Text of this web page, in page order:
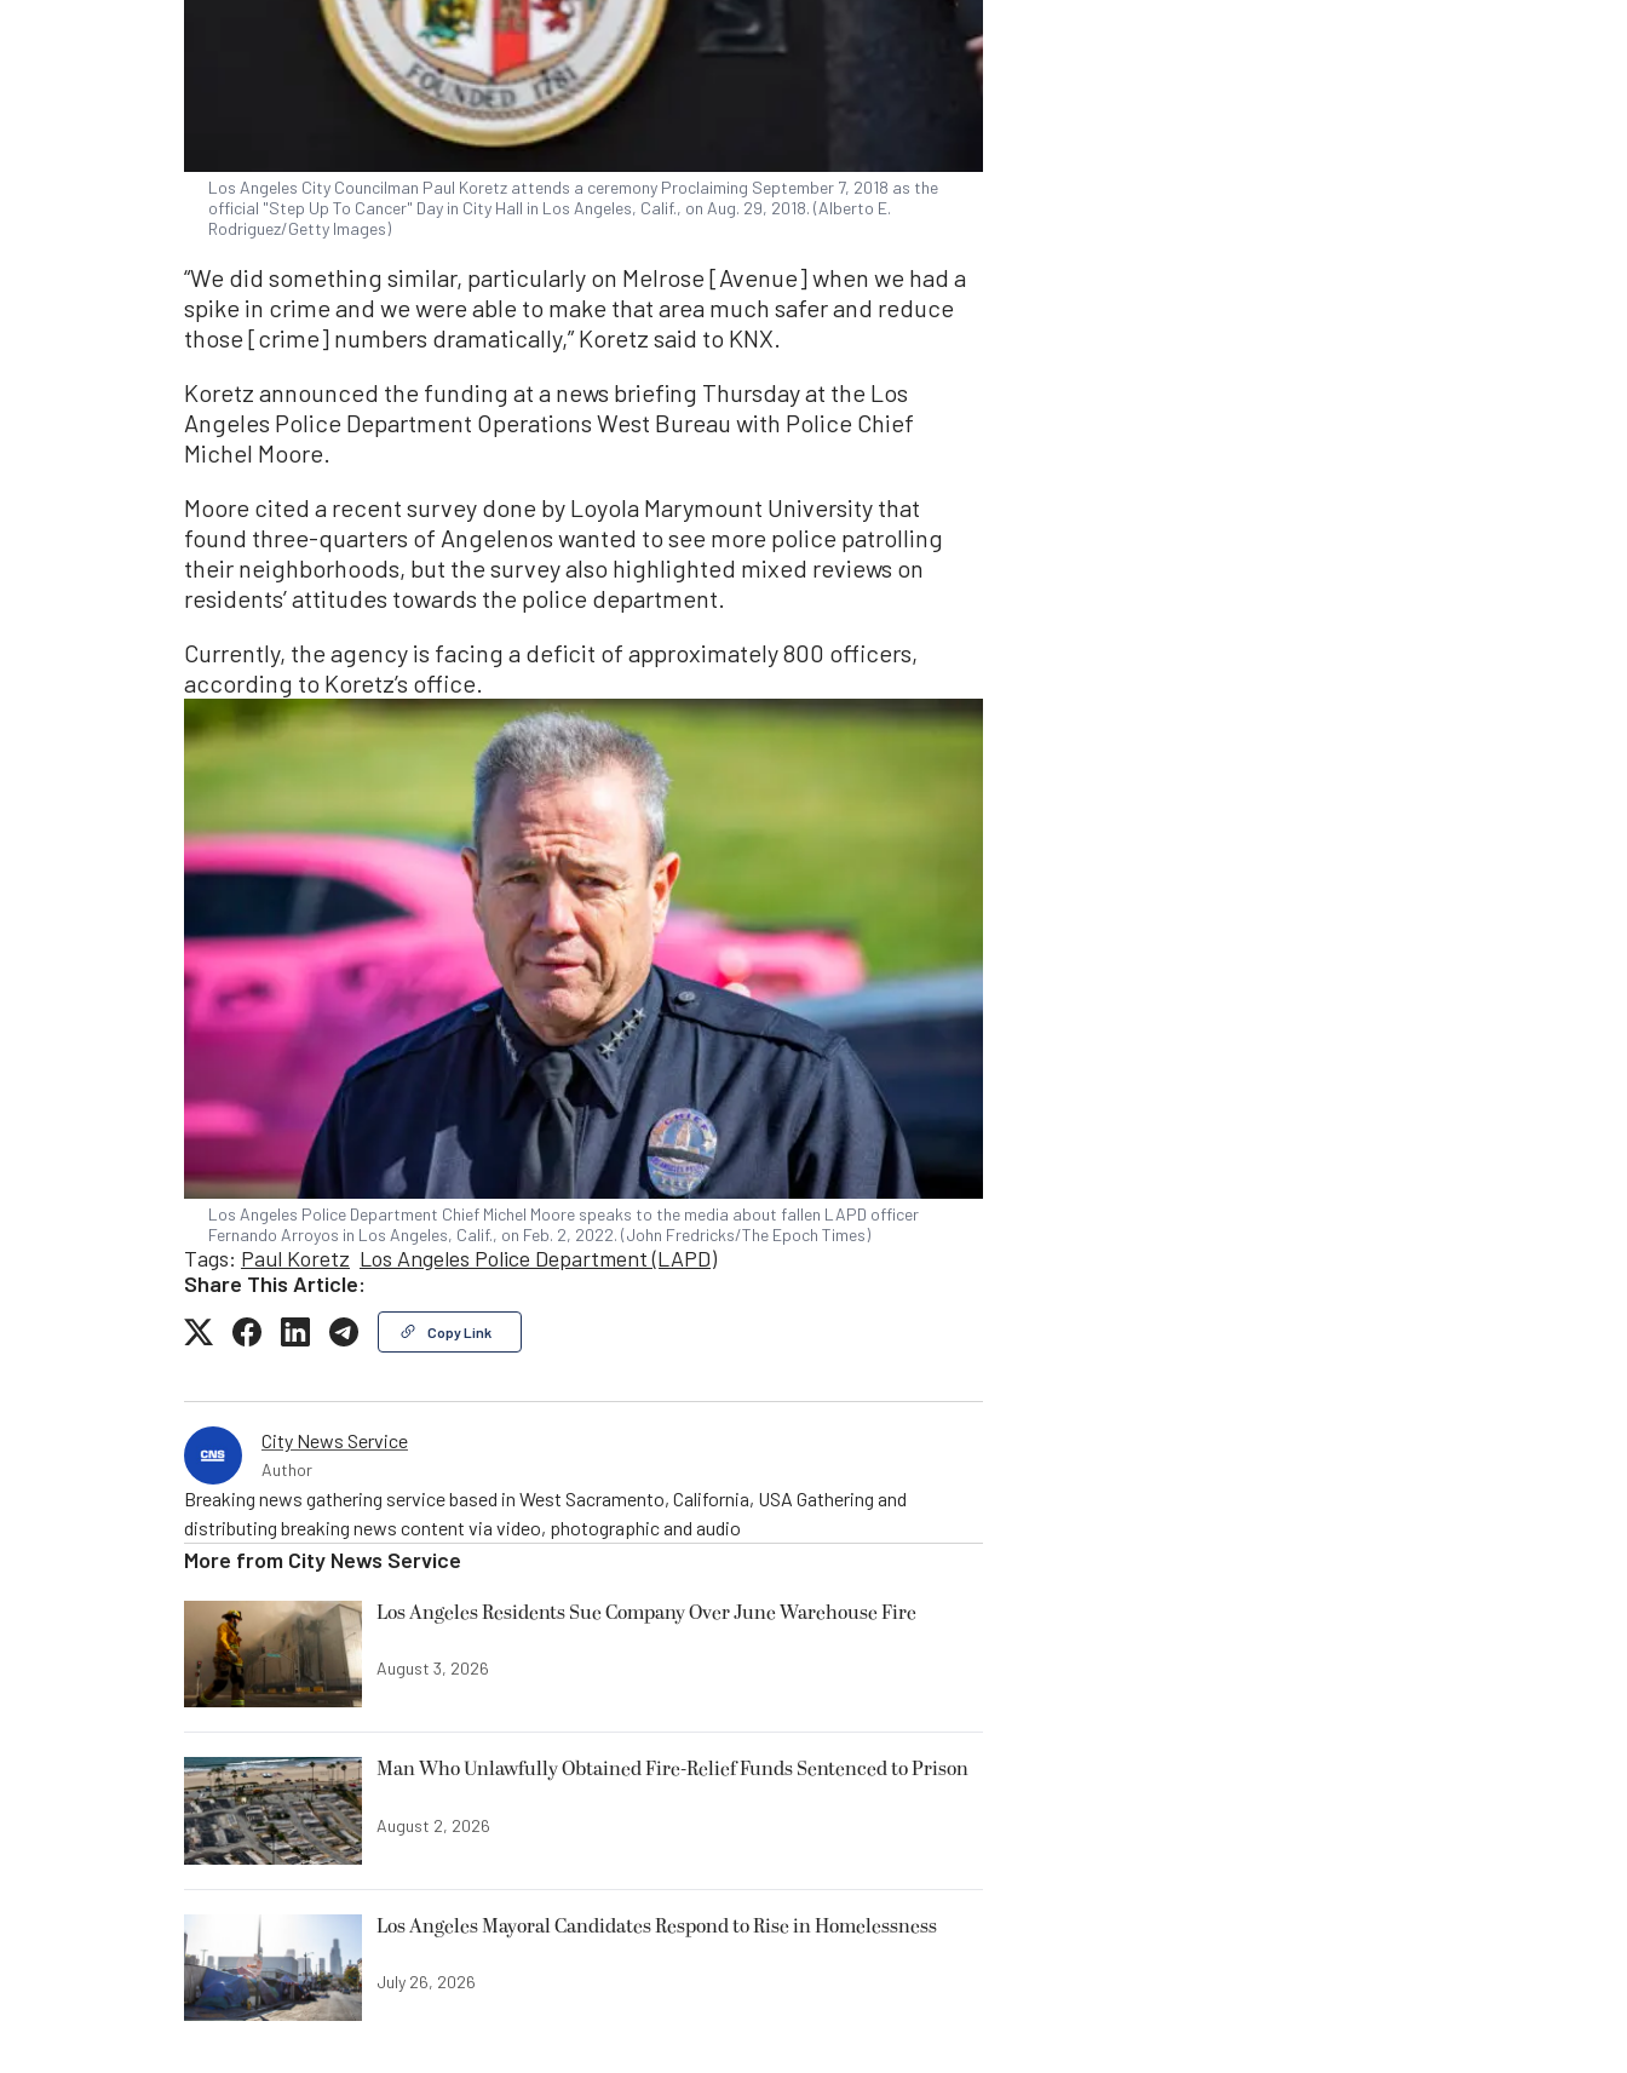
Los Angeles City Councilman Paul Koretz attends a ceremony Proclaiming September 7, 2018 as the
official "Step Up To Cancer" Day in City Hall in Los Angeles, Calif., on Aug. 29, 2018. (Alberto E.
Rodriguez/Getty Images)
“We did something similar, particularly on Melrose [Avenue] when we had a
spike in crime and we were able to make that area much safer and reduce
those [crime] numbers dramatically,” Koretz said to KNX.
Koretz announced the funding at a news briefing Thursday at the Los
Angeles Police Department Operations West Bureau with Police Chief
Michel Moore.
Moore cited a recent survey done by Loyola Marymount University that
found three-quarters of Angelenos wanted to see more police patrolling
their neighborhoods, but the survey also highlighted mixed reviews on
residents’ attitudes towards the police department.
Currently, the agency is facing a deficit of approximately 800 officers,
according to Koretz’s office.
Los Angeles Police Department Chief Michel Moore speaks to the media about fallen LAPD officer
Fernando Arroyos in Los Angeles, Calif., on Feb. 2, 2022. (John Fredricks/The Epoch Times)
Tags: Paul Koretz Los Angeles Police Department (LAPD)
Share This Article:
Copy Link
City News Service
Author
Breaking news gathering service based in West Sacramento, California, USA Gathering and
distributing breaking news content via video, photographic and audio
More from City News Service
Los Angeles Residents Sue Company Over June Warehouse Fire
August 3, 2026
Man Who Unlawfully Obtained Fire-Relief Funds Sentenced to Prison
August 2, 2026
Los Angeles Mayoral Candidates Respond to Rise in Homelessness
July 26, 2026